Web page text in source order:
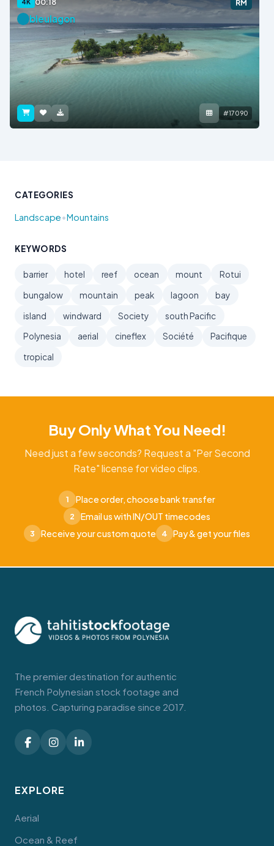
RM
bleulagon
#17090
CATEGORIES
Landscape•Mountains
KEYWORDS
barrier hotel reef ocean mount
Rotui
bungalow
mountain peak lagoon
bay
island
windward Society
south Pacific
Polynesia
aerial cineflex Société
Pacifique
tropical
Buy Only What You Need!
Need just a few seconds? Request a "Per Second
Rate" license for video clips.
1 Place order, choose bank transfer
2 Email us with IN/OUT timecodes
3 Receive your custom quote 4 Pay & get your files
The premier destination for authentic
French Polynesian stock footage and
photos. Capturing paradise since 2017.
EXPLORE
Aerial
Ocean & Reef